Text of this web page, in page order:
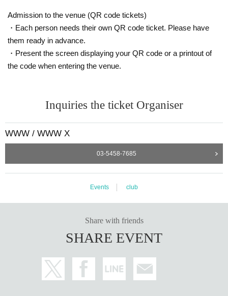
Since his debut in 2001, he has released numerous works including videos in the art-cen
installations. Tujiko Noriko, who has collaborated with many people, released a major w
ork with filmmaker Joji Koyama from the long-established Editions Mego at the beginni
Held his first Japan tour in 5 years, visiting Kyoto, Tokyo, a
Admission to the venue (QR code tickets)
・Each person needs their own QR code ticket. Please have
them ready in advance.
・Present the screen displaying your QR code or a printout of
the code when entering the venue.
Inquiries the ticket Organiser
WWW / WWW X
03-5458-7685
Events club
Share with friends
SHARE EVENT